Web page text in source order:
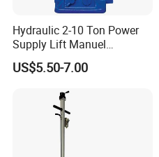
Hydraulic 2-10 Ton Power
Supply Lift Manuel
Hydraulic Bottle Jack Car
Jack for Car
US$5.50-7.00